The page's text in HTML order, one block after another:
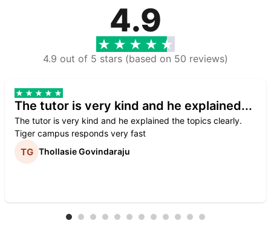
4.9
4.9 out of 5 stars (based on 50 reviews)
The tutor is very kind and he explained...
The tutor is very kind and he explained the topics clearly.
Tiger campus responds very fast
Thollasie Govindaraju